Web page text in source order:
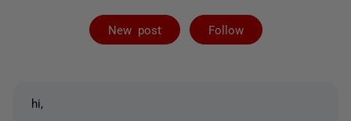
New post Follow
Followed by 3
hi,